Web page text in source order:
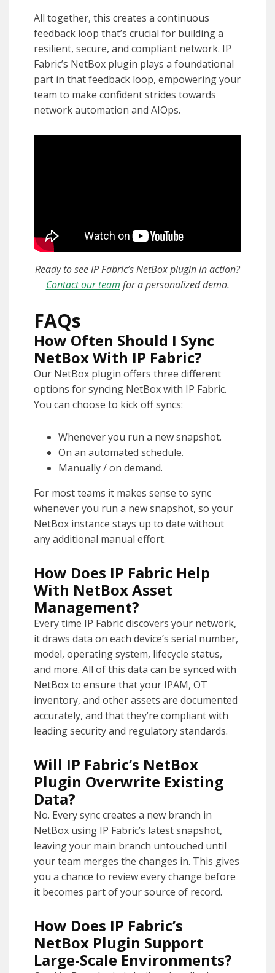
All together, this creates a continuous
feedback loop that’s crucial for building a
resilient, secure, and compliant network. IP
Fabric’s NetBox plugin plays a foundational
part in that feedback loop, empowering your
team to make confident strides towards
network automation and AIOps.
Ready to see IP Fabric’sNetBox plugin in action?
Contact our team for a personalized demo.
FAQs
How Often Should I Sync
NetBox With IP Fabric?
Our NetBox plugin offers three different
options for syncing NetBox with IP Fabric.
You can choose to kick off syncs:
Whenever you run a new snapshot.
On an automated schedule.
Manually / on demand.
For most teams it makes sense to sync
whenever you run a new snapshot, so your
NetBox instance stays up to date without
any additional manual effort.
How Does IP Fabric Help
With NetBox Asset
Management?
Every time IP Fabric discovers your network,
it draws data on each device’s serial number,
model, operating system, lifecycle status,
and more. All of this data can be synced with
NetBox to ensure that your IPAM, OT
inventory, and other assets are documented
accurately, and that they’re compliant with
leading security and regulatory standards.
Will IP Fabric’s NetBox
Plugin Overwrite Existing
Data?
No. Every sync creates a new branch in
NetBox using IP Fabric’s latest snapshot,
leaving your main branch untouched until
your team merges the changes in. This gives
you a chance to review every change before
it becomes part of your source of record.
How Does IP Fabric’s
NetBox Plugin Support
Large-Scale Environments?